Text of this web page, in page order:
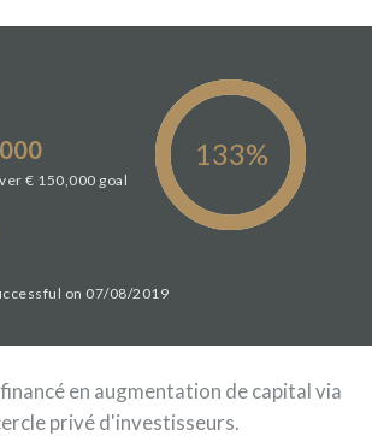
€ 150,000 goal
on 07/08/2019
en augmentation de capital via
privé d'investisseurs.